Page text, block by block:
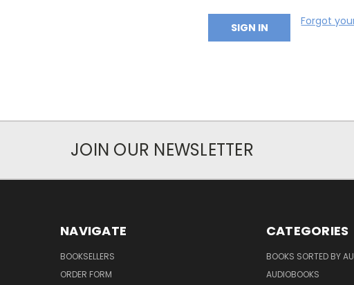
Forgot
JOIN OUR NEWSLETTER
NAVIGATE
BOOKSELLERS
ORDER FORM
CATEGORIES
BOOKS SORTED BY
AUDIOBOOKS